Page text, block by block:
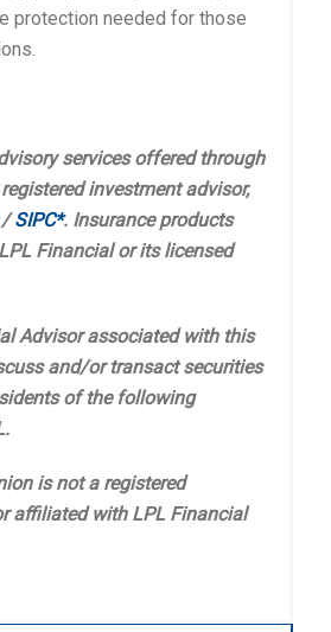
protection needed for those
services offered through
investment advisor,
SIPC*. Insurance products
Financial or its licensed
Advisor associated with this
and/or transact securities
of the following
is not a registered
affiliated with LPL Financial